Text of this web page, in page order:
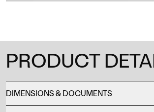
PRODUCT
DIMENSIONS & DOCUMENTS